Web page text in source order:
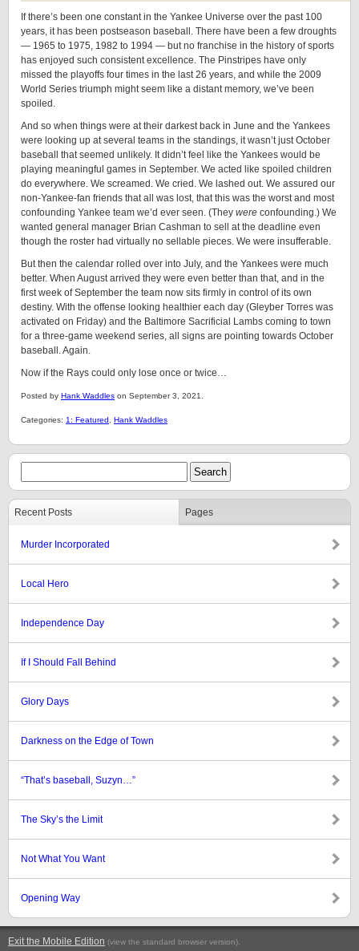
If there’s been one constant in the Yankee Universe over the past 100
years, it has been postseason baseball. There have been a few droughts
— 1965 to 1975, 1982 to 1994 — but no franchise in the history of sports
has enjoyed such consistent excellence. The Pinstripes have only
missed the playoffs four times in the last 26 years, and while the 2009
World Series triumph might seem like a distant memory, we’ve been
spoiled.
And so when things were at their darkest back in June and the Yankees
were looking up at several teams in the standings, it wasn’t just October
baseball that seemed unlikely. It didn’t feel like the Yankees would be
playing meaningful games in September. We acted like spoiled children
do everywhere. We screamed. We cried. We lashed out. We assured our
non-Yankee-fan friends that all was lost, that this was the worst and most
confounding Yankee team we’d ever seen. (They were confounding.) We
wanted general manager Brian Cashman to sell at the deadline even
though the roster had virtually no sellable pieces. We were insufferable.
But then the calendar rolled over into July, and the Yankees were much
better. When August arrived they were even better than that, and in the
first week of September the team now sits firmly in control of its own
destiny. With the offense looking healthier each day (Gleyber Torres was
activated on Friday) and the Baltimore Sacrificial Lambs coming to town
for a three-game weekend series, all signs are pointing towards October
baseball. Again.
Now if the Rays could only lose once or twice…
Posted by Hank Waddles on September 3, 2021.
Categories: 1: Featured Hank Waddles
Recent Posts Pages
Murder Incorporated
Local Hero
Independence Day
If I Should Fall Behind
Glory Days
Darkness on the Edge of Town
“That’s baseball, Suzyn…”
The Sky’s the Limit
Not What You Want
Opening Way
Exit the Mobile Edition (view the standard browser version).